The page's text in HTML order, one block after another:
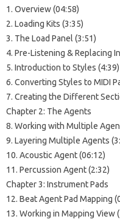
1. Overview (04:58)
2. Loading Kits (3:35)
3. The Load Panel (3:51)
4. Pre-Listening & Replacing
5. Introduction to Styles (4:39)
6. Converting Styles to MIDI
7. Creating the Different
Chapter 2: The Agents
8. Working with Multiple
9. Layering Multiple Agents
10. Acoustic Agent (06:12)
11. Percussion Agent (2:32)
Chapter 3: Instrument Pads
12. Beat Agent Pad Mapping
13. Working in Mapping View